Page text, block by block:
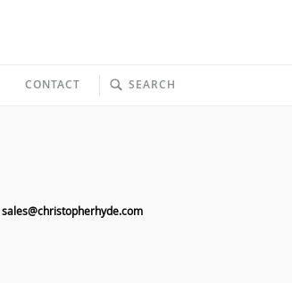
CONTACT SEARCH
sales@christopherhyde.com